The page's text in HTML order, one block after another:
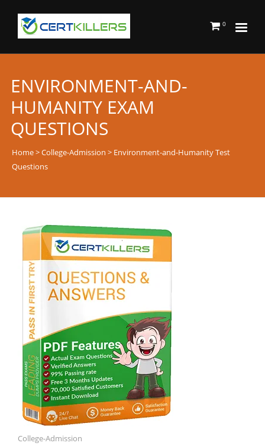
0
ENVIRONMENT-AND-
HUMANITY EXAM
QUESTIONS
Home>College-Admission > Environment-and-Humanity Test
Questions
College-Admission